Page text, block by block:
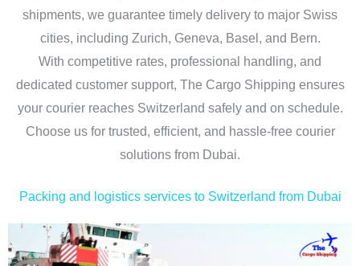
shipments, we guarantee timely delivery to major Swiss
cities, including Zurich, Geneva, Basel, and Bern.
With competitive rates, professional handling, and
dedicated customer support, The Cargo Shipping ensures
your courier reaches Switzerland safely and on schedule.
Choose us for trusted, efficient, and hassle-free courier
solutions from Dubai.
Packing and logistics services to Switzerland from Dubai